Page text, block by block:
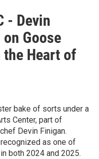
- Devin
Goose
the Heart of
bake of sorts under a
Center, part of
Devin Finigan.
as one of
both 2024 and 2025.